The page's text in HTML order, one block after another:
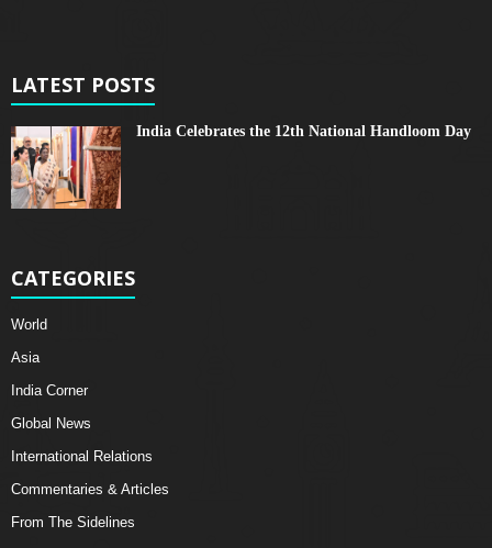
LATEST POSTS
India Celebrates the 12th National Handloom Day
CATEGORIES
World
Asia
India Corner
Global News
International Relations
Commentaries & Articles
From The Sidelines